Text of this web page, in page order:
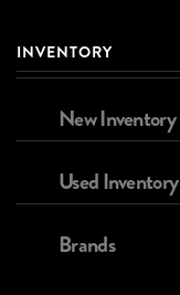
INVENTORY
New Inventory
Used Inventory
Brands